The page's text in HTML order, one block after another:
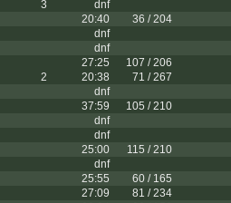
3
dnf
20:40
36 / 204
dnf
dnf
27:25
107 / 206
2
20:38
71 / 267
dnf
37:59
105 / 210
dnf
dnf
25:00
115 / 210
dnf
25:55
60 / 165
27:09
81 / 234